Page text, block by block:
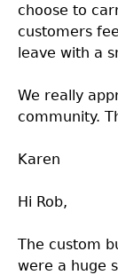
choose to
customers
leave with a
We really
community.
Karen
Hi Rob,
The custom
were a huge